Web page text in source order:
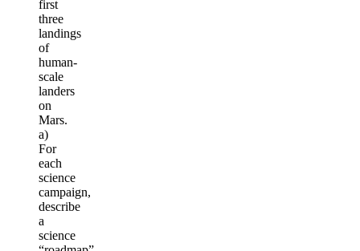
first
three
landings
of
human-
scale
landers
on
Mars.
a)
For
each
science
campaign,
describe
a
science